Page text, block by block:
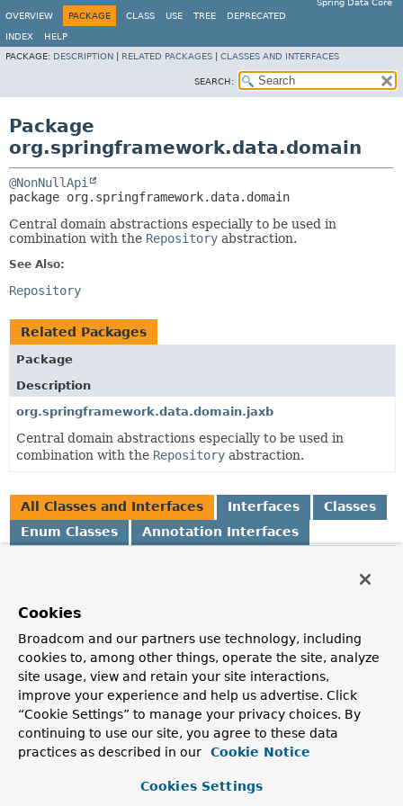
Spring Data Core
OVERVIEW
PACKAGE CLASS USE TREE DEPRECATED
INDEX
HELP
PACKAGE: DESCRIPTION RELATED PACKAGES CLASSES AND INTERFACES
SEARCH:
Package
org.springframework.data.domain
@NonNullApi
package org.springframework.data.domain
Central domain abstractions especially to be used in
combination with the Repository abstraction.
See Also:
Repository
Related Packages
Package
Description
org.springframework.data.domain.jaxb
Central domain abstractions especially to be used in
combination with the Repository abstraction.
All Classes and Interfaces Interfaces
Classes
Enum Classes
Annotation Interfaces
AbstractAggregateRoot
Convenience base class for aggregate roots that exposes a
AbstractAggregateRoot.registerEvent(Object)
capture domain events and expose them via
AbstractAggregateRoot.domainEvents()
AbstractPageRequest
Abstract Java Bean implementation of
AfterDomainEventPublication
Cookies
Broadcom and our partners use technology, including
cookies to, among other things, operate the site, analyze
site usage, view and retain your site interactions,
improve your experience and help us advertise. Click
“Cookie Settings” to manage your privacy choices. By
continuing to use our site, you agree to these data
practices as described in our
Cookie Notice
Cookies Settings